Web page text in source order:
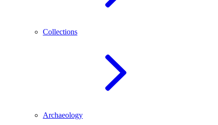
Collections
Archaeology